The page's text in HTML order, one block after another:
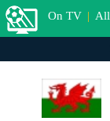
On TV | All